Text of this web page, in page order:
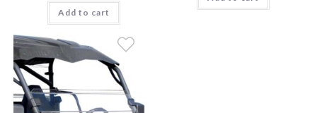
Add to cart